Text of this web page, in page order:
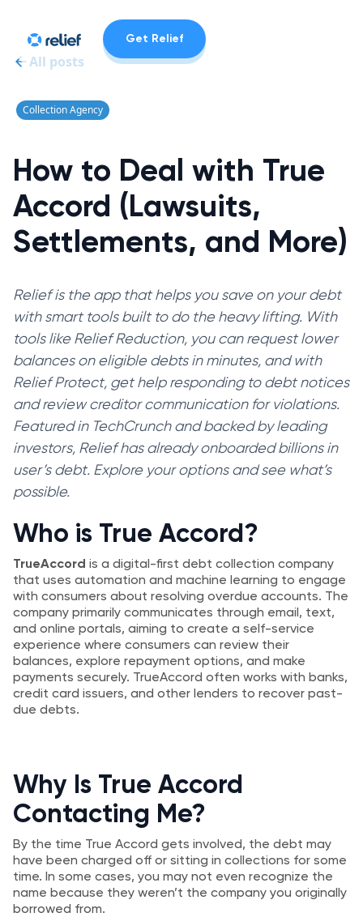
Get Relief
All posts
Collection Agency
How to Deal with True
Accord (Lawsuits,
Settlements, and More)
Relief is the app that helps you save on your debt
with smart tools built to do the heavy lifting. With
tools like Relief Reduction, you can request lower
balances on eligible debts in minutes, and with
Relief Protect, get help responding to debt notices
and review creditor communication for violations.
Featured in TechCrunch and backed by leading
investors, Relief has already onboarded billions in
user’s debt. Explore your options and see what’s
possible.
Who is True Accord?
TrueAccord is a digital-first debt collection company
that uses automation and machine learning to engage
with consumers about resolving overdue accounts. The
company primarily communicates through email, text,
and online portals, aiming to create a self-service
experience where consumers can review their
balances, explore repayment options, and make
payments securely. TrueAccord often works with banks,
credit card issuers, and other lenders to recover past-
due debts.
Why Is True Accord
Contacting Me?
By the time True Accord gets involved, the debt may
have been charged off or sitting in collections for some
time. In some cases, you may not even recognize the
name because they weren’t the company you originally
borrowed from.